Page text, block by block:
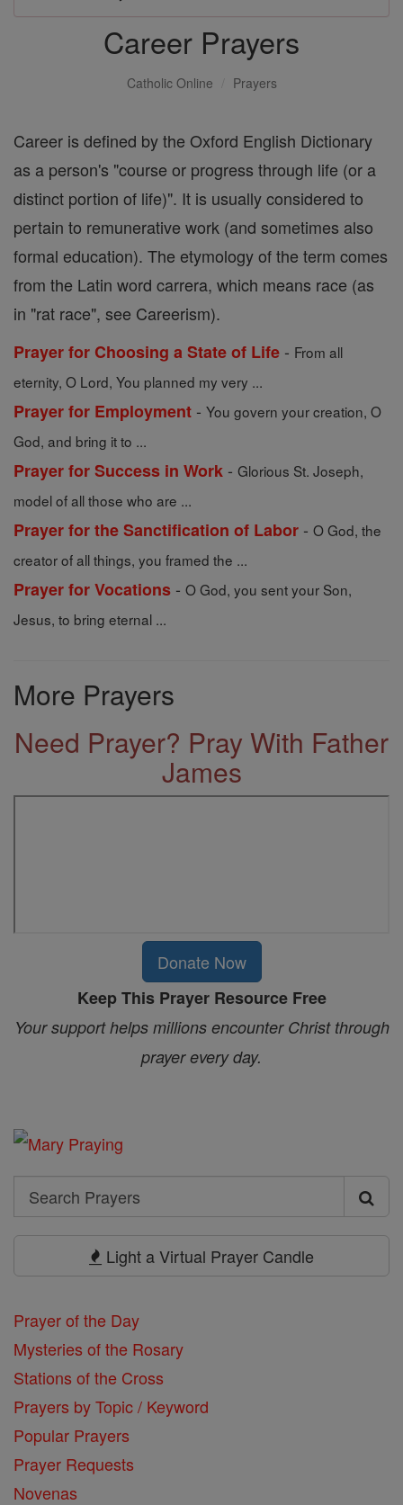
Career Prayers
Catholic Online Prayers
Career is defined by the Oxford English Dictionary
as a person's "course or progress through life (or a
distinct portion of life)". It is usually considered to
pertain to remunerative work (and sometimes also
formal education). The etymology of the term comes
from the Latin word carrera, which means race (as
in "rat race", see Careerism).
Prayer for Choosing a State of Life - From all
eternity, O Lord, You planned my very ...
Prayer for Employment - You govern your creation, O
God, and bring it to ...
Prayer for Success in Work - Glorious St. Joseph,
model of all those who are ...
Prayer for the Sanctification of Labor - O God, the
creator of all things, you framed the ...
Prayer for Vocations - O God, you sent your Son,
Jesus, to bring eternal ...
More Prayers
Need Prayer? Pray With Father
James
Donate Now
Keep This Prayer Resource Free
Your support helps millions encounter Christ through
prayer every day.
Search
Search
Light a Virtual Prayer Candle
Prayer of the Day
Mysteries of the Rosary
Stations of the Cross
Prayers by Topic / Keyword
Popular Prayers
Prayer Requests
Novenas